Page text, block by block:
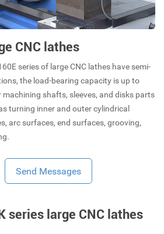
CNC lathes
series of large CNC lathes have semi-
the load-bearing capacity is up to
shafts, sleeves, and disks parts
turning inner and outer cylindrical
arc surfaces, end surfaces, grooving,
Send Messages
series large CNC lathes